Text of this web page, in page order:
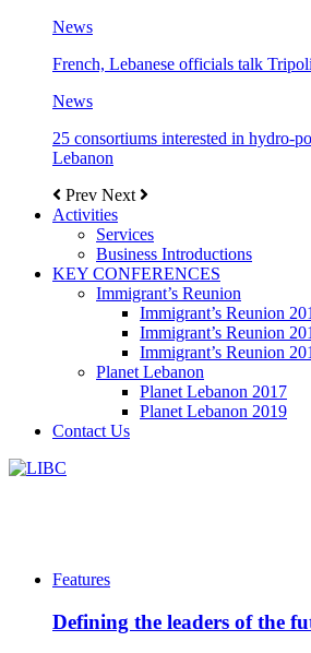
News
French, Lebanese officials talk
News
25 consortiums interested in hydro-
Lebanon
Prev Next
Activities
Services
Business Introductions
KEY CONFERENCES
Immigrant’s Reunion
Immigrant’s Reunion
Immigrant’s Reunion
Immigrant’s Reunion
Planet Lebanon
Planet Lebanon 2017
Planet Lebanon 2019
Contact Us
Features
Defining the leaders of the